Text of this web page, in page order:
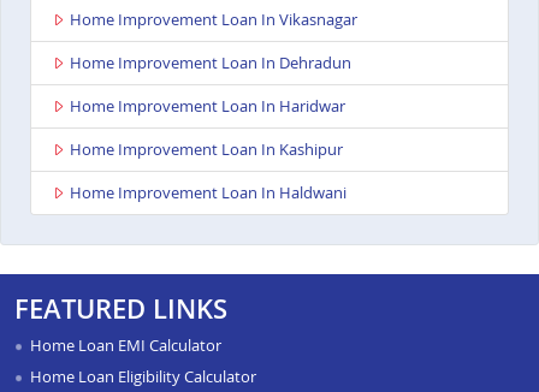
Home Improvement Loan In Vikasnagar
Home Improvement Loan In Dehradun
Home Improvement Loan In Haridwar
Home Improvement Loan In Kashipur
Home Improvement Loan In Haldwani
FEATURED LINKS
Home Loan EMI Calculator
Home Loan Eligibility Calculator